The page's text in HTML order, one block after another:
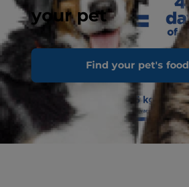
your pet
Find your pet's food